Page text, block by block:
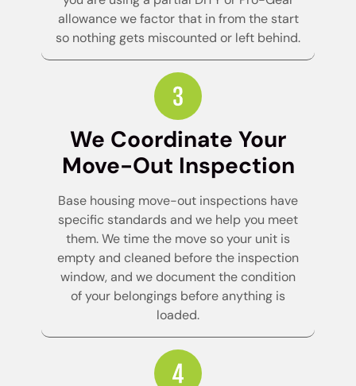
allowance we factor that in from the start
so nothing gets miscounted or left behind.
We Coordinate Your
Move-Out Inspection
Base housing move-out inspections have
specific standards and we help you meet
them. We time the move so your unit is
empty and cleaned before the inspection
window, and we document the condition
of your belongings before anything is
loaded.